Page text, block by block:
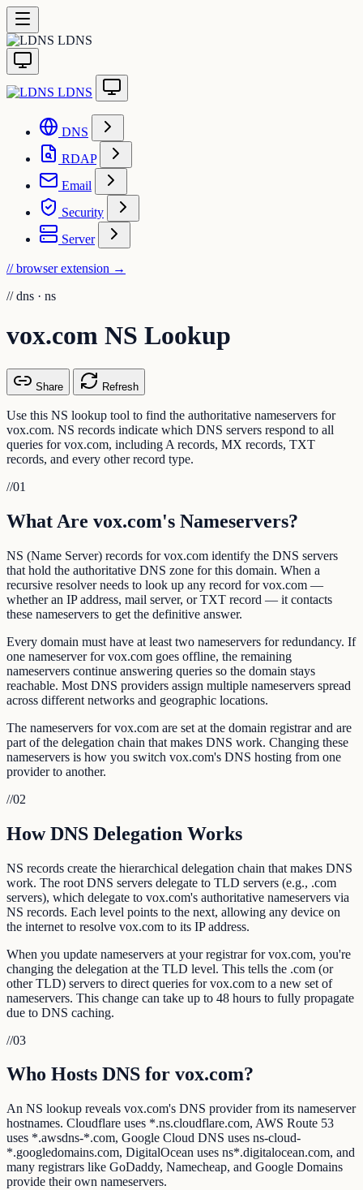
LDNS
LDNS
DNS
RDAP
Email
Security
Server
// browser extension →
// dns · ns
vox.com NS Lookup
Share Refresh
Use this NS lookup tool to find the authoritative nameservers for
vox.com. NS records indicate which DNS servers respond to all
queries for vox.com, including A records, MX records, TXT
records, and every other record type.
//01
What Are vox.com's Nameservers?
NS (Name Server) records for vox.com identify the DNS servers
that hold the authoritative DNS zone for this domain. When a
recursive resolver needs to look up any record for vox.com —
whether an IP address, mail server, or TXT record — it contacts
these nameservers to get the definitive answer.
Every domain must have at least two nameservers for redundancy. If
one nameserver for vox.com goes offline, the remaining
nameservers continue answering queries so the domain stays
reachable. Most DNS providers assign multiple nameservers spread
across different networks and geographic locations.
The nameservers for vox.com are set at the domain registrar and are
part of the delegation chain that makes DNS work. Changing these
nameservers is how you switch vox.com's DNS hosting from one
provider to another.
//02
How DNS Delegation Works
NS records create the hierarchical delegation chain that makes DNS
work. The root DNS servers delegate to TLD servers (e.g., .com
servers), which delegate to vox.com's authoritative nameservers via
NS records. Each level points to the next, allowing any device on
the internet to resolve vox.com to its IP address.
When you update nameservers at your registrar for vox.com, you're
changing the delegation at the TLD level. This tells the .com (or
other TLD) servers to direct queries for vox.com to a new set of
nameservers. This change can take up to 48 hours to fully propagate
due to DNS caching.
//03
Who Hosts DNS for vox.com?
An NS lookup reveals vox.com's DNS provider from its nameserver
hostnames. Cloudflare uses *.ns.cloudflare.com, AWS Route 53
uses *.awsdns-*.com, Google Cloud DNS uses ns-cloud-
*.googledomains.com, DigitalOcean uses ns*.digitalocean.com, and
many registrars like GoDaddy, Namecheap, and Google Domains
provide their own nameservers.